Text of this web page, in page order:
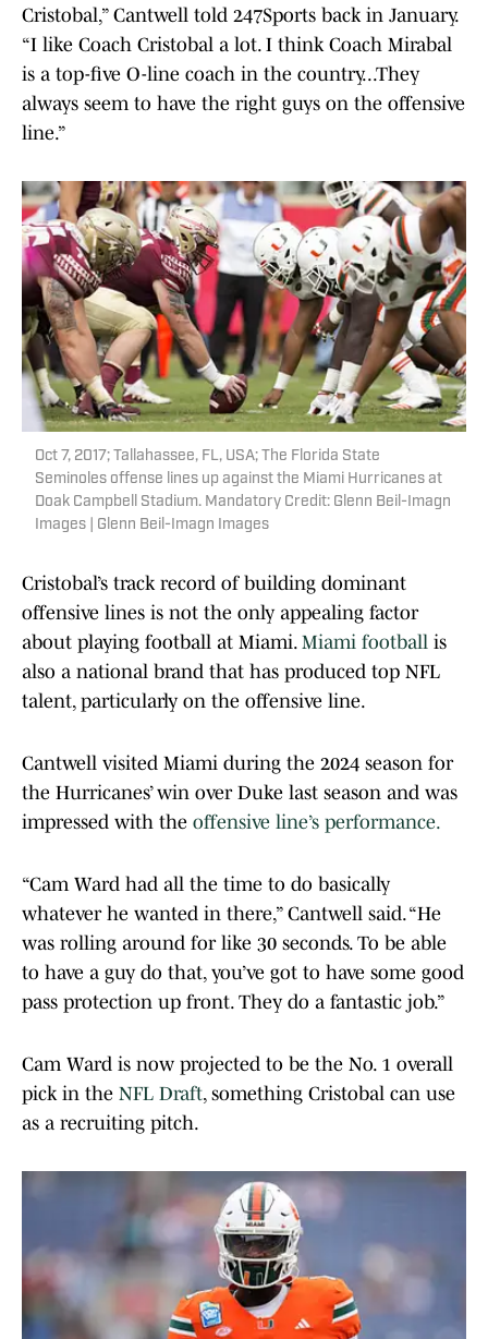
Cristobal,” Cantwell told 247Sports back in January.
“I like Coach Cristobal a lot. I think Coach Mirabal
is a top-five O-line coach in the country...They
always seem to have the right guys on the offensive
line.”
Oct 7, 2017; Tallahassee, FL, USA; The Florida State
Seminoles offense lines up against the Miami Hurricanes at
Doak Campbell Stadium. Mandatory Credit: Glenn Beil-Imagn
Images | Glenn Beil-Imagn Images
Cristobal’s track record of building dominant
offensive lines is not the only appealing factor
about playing football at Miami. Miami football is
also a national brand that has produced top NFL
talent, particularly on the offensive line.
Cantwell visited Miami during the 2024 season for
the Hurricanes’ win over Duke last season and was
impressed with the offensive line’s performance.
“Cam Ward had all the time to do basically
whatever he wanted in there,” Cantwell said. “He
was rolling around for like 30 seconds. To be able
to have a guy do that, you’ve got to have some good
pass protection up front. They do a fantastic job.”
Cam Ward is now projected to be the No. 1 overall
pick in the NFL Draft, something Cristobal can use
as a recruiting pitch.